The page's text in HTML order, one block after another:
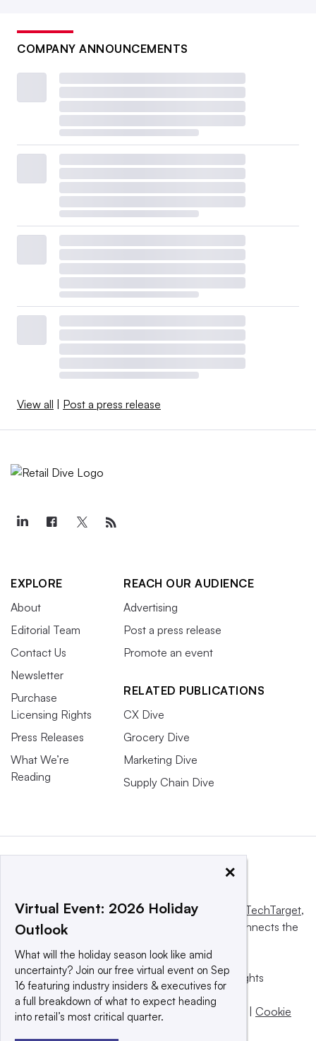
COMPANY ANNOUNCEMENTS
View all | Post a press release
EXPLORE
About
Editorial Team
Contact Us
Newsletter
Purchase
Licensing Rights
Press Releases
What We’re
Reading
REACH OUR AUDIENCE
Advertising
Post a press release
Promote an event
RELATED PUBLICATIONS
CX Dive
Grocery Dive
Marketing Dive
Supply Chain Dive
This website is owned and operated by Informa TechTarget,
a global network that informs, influences and connects the
© 2025 TechTarget, Inc. or its subsidiaries. All rights
reserved. An Informa PLC company.
Privacy policy
Terms of use | Take down policy | Cookie
×
Virtual Event: 2026 Holiday
Outlook
What will the holiday season look like amid
uncertainty? Join our free virtual event on Sep
16 featuring industry insiders & executives for
a full breakdown of what to expect heading
into retail’s most critical quarter.